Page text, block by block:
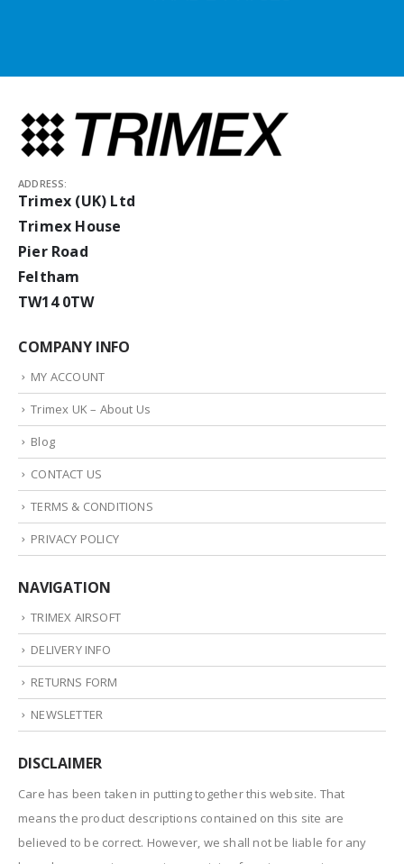
ADDRESS:
Trimex (UK) Ltd
Trimex House
Pier Road
Feltham
TW14 0TW
COMPANY INFO
MY ACCOUNT
Trimex UK – About Us
Blog
CONTACT US
TERMS & CONDITIONS
PRIVACY POLICY
NAVIGATION
TRIMEX AIRSOFT
DELIVERY INFO
RETURNS FORM
NEWSLETTER
DISCLAIMER
Care has been taken in putting together this website. That
means the product descriptions contained on this site are
believed to be correct. However, we shall not be liable for any